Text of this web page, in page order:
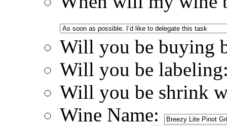
Will you be buying
Will you be
Will you be shrink
Wine Name: